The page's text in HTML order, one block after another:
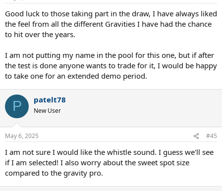
Good luck to those taking part in the draw, I have always liked
the feel from all the different Gravities I have had the chance
to hit over the years.
I am not putting my name in the pool for this one, but if after
the test is done anyone wants to trade for it, I would be happy
to take one for an extended demo period.
P patelt78
New User
May 6, 2025 #45
I am not sure I would like the whistle sound. I guess we'll see
if I am selected! I also worry about the sweet spot size
compared to the gravity pro.